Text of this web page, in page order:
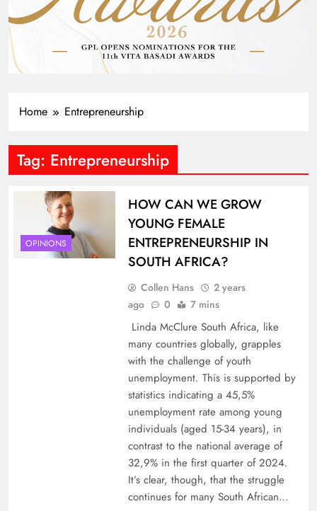
Home Entrepreneurship
Tag: Entrepreneurship
OPINIONS
HOW CAN WE GROW
YOUNG FEMALE
ENTREPRENEURSHIP IN
SOUTH AFRICA?
Collen Hans
2 years
ago
0 7 mins
Linda McClure South Africa, like
many countries globally, grapples
with the challenge of youth
unemployment. This is supported by
statistics indicating a 45,5%
unemployment rate among young
individuals (aged 15-34 years), in
contrast to the national average of
32,9% in the first quarter of 2024.
It’s clear, though, that the struggle
continues for many South African…